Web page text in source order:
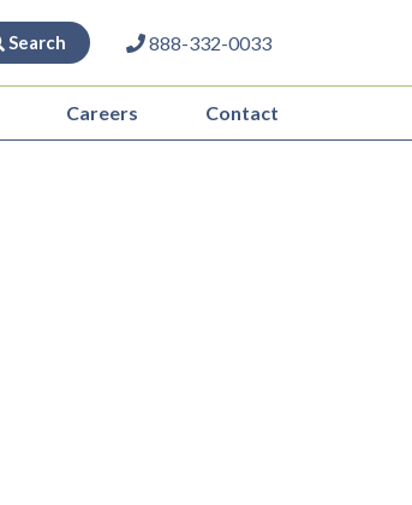
Search 888-332-0033
Careers Contact